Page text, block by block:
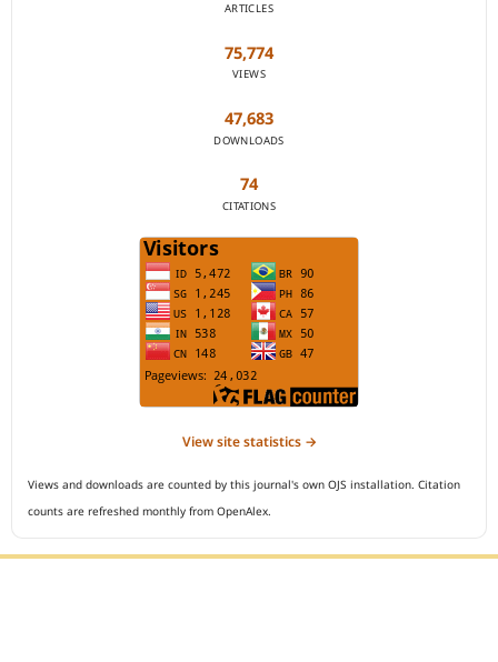
ARTICLES
75,774
VIEWS
47,683
DOWNLOADS
74
CITATIONS
View site statistics →
Views and downloads are counted by this journal's own OJS installation. Citation
counts are refreshed monthly from OpenAlex.